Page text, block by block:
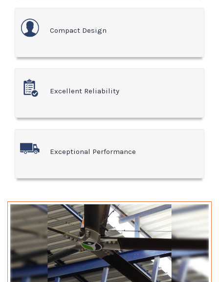
Compact Design
Excellent Reliability
Exceptional Performance